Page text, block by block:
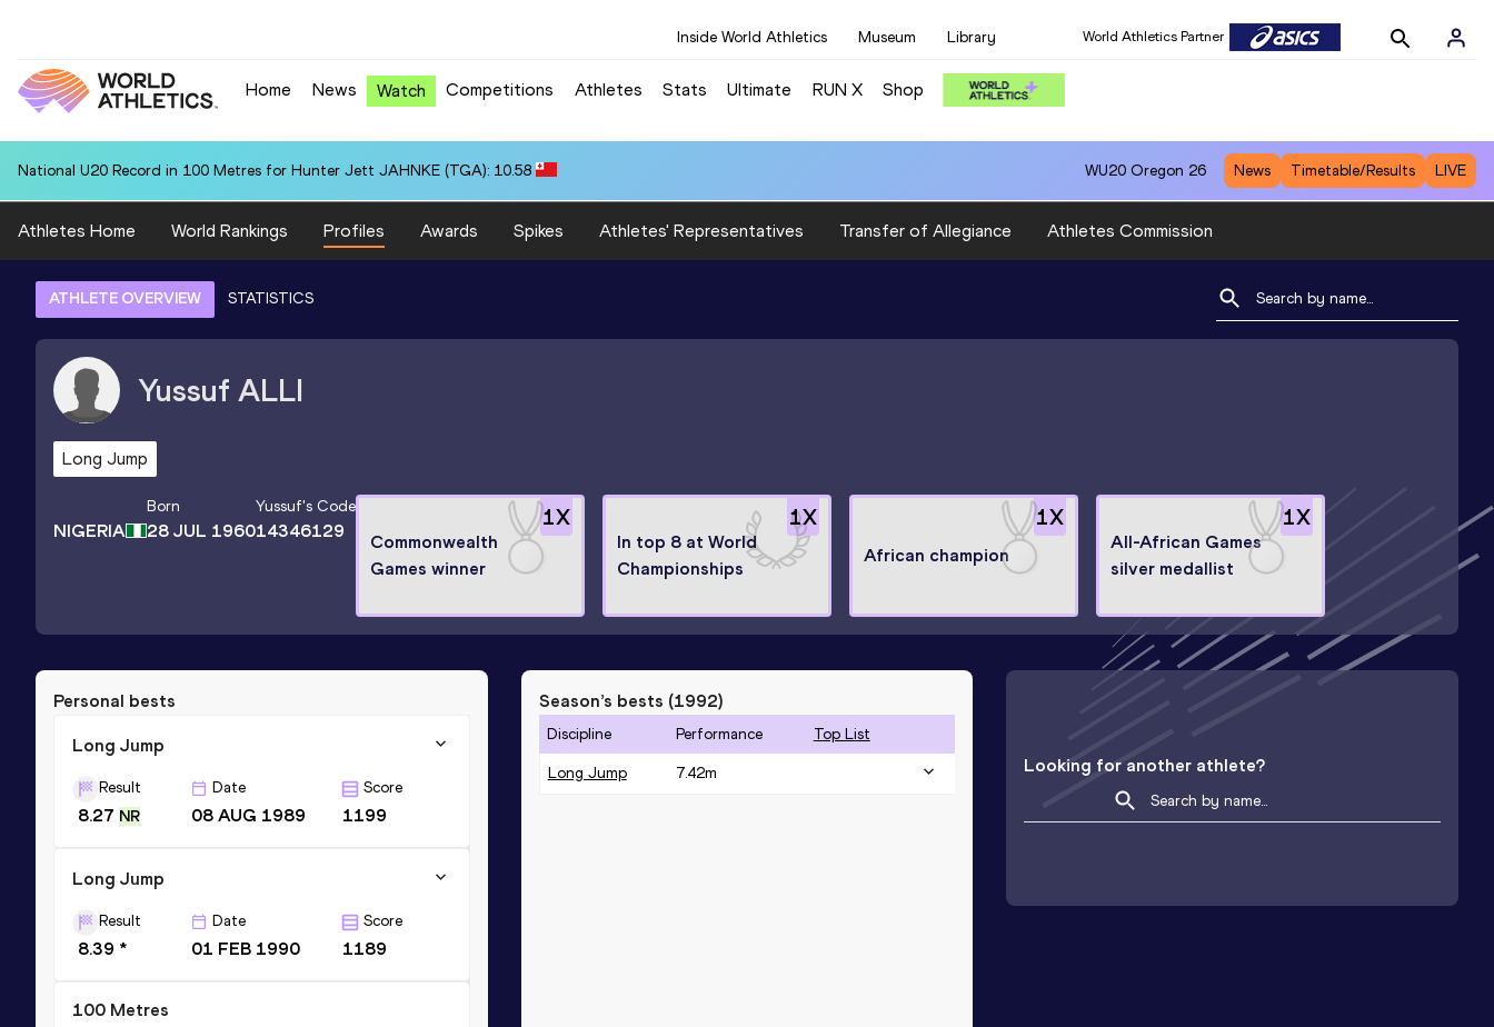
Inside World Athletics Museum Library World Athletics Partner
Home News Watch Competitions Athletes Stats Ultimate RUN X Shop
National U20 Record in 100 Metres for Hunter Jett JAHNKE (TGA): 10.58 WU20 Oregon 26 News Timetable/Results LIVE
Athletes Home World Rankings Profiles Awards Spikes Athletes' Representatives Transfer of Allegiance Athletes Commission
ATHLETE OVERVIEW STATISTICS
Yussuf ALLI
Long Jump
NIGERIA
Born
28 JUL 1960
Yussuf's Code
14346129
1X
Commonwealth
Games winner
1X
In top 8 at World
Championships
1X
African champion
1X
All-African Games
silver medallist
Personal bests
Long Jump
Result
8.27 NR
Date
08 AUG 1989
Score
1199
Long Jump
Result
8.39 *
Date
01 FEB 1990
Score
1189
100 Metres
Season’s bests (1992)
Discipline Performance Top List
Long Jump 7.42m Looking for another athlete?